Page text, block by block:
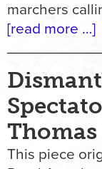
marchers
[read more …]
This piece